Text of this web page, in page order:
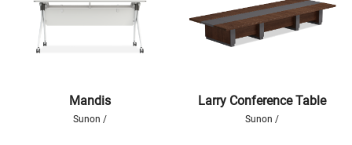
Mandis
Sunon /
Larry Conference Table
Sunon /